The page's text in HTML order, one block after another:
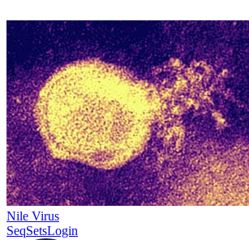
Nile Virus
SeqSetsLogin